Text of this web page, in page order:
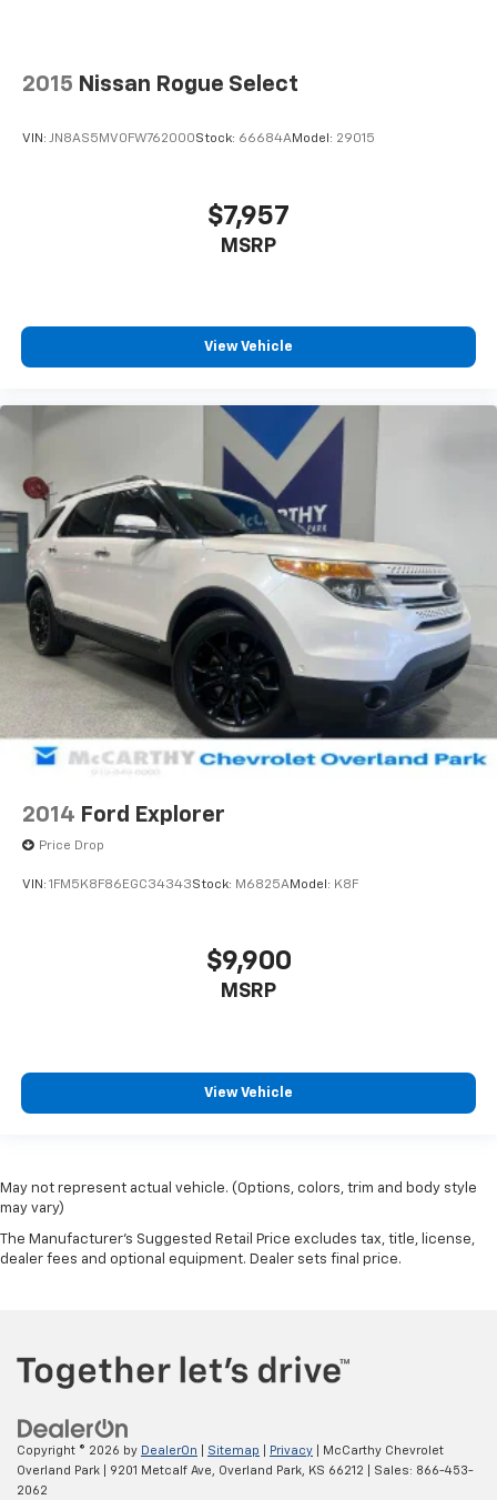
2015 Nissan Rogue Select
VIN: JN8AS5MV0FW762000Stock: 66684AModel: 29015
$7,957
MSRP
View Vehicle
2014 Ford Explorer
Price Drop
VIN: 1FM5K8F86EGC34343Stock: M6825AModel: K8F
$9,900
MSRP
View Vehicle
May not represent actual vehicle. (Options, colors, trim and body style
may vary)
The Manufacturer's Suggested Retail Price excludes tax, title, license,
dealer fees and optional equipment. Dealer sets final price.
Copyright © 2026 by DealerOn Sitemap Privacy | McCarthy Chevrolet
Overland Park
9201 Metcalf Ave, Overland Park, KS 66212 | Sales: 866-453-
2062